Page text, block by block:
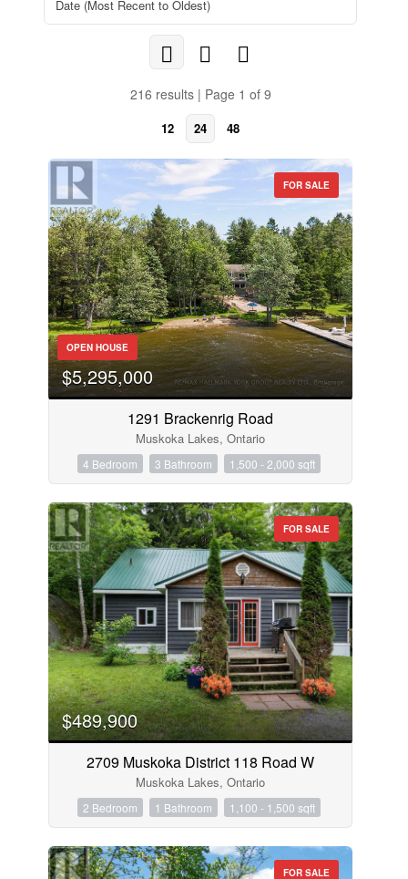
216 results | Page 1 of 9
12 24 48
FOR SALE
OPEN HOUSE
$5,295,000
1291 Brackenrig Road
Muskoka Lakes, Ontario
4 Bedroom 3 Bathroom 1,500 - 2,000 sqft
FOR SALE
$489,900
2709 Muskoka District 118 Road W
Muskoka Lakes, Ontario
2 Bedroom 1 Bathroom 1,100 - 1,500 sqft
FOR SALE